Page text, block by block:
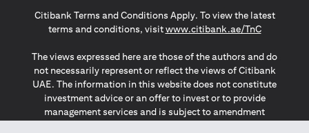
Citibank Terms and Conditions Apply. To view the latest
terms and conditions, visitwww.citibank.ae/TnC(opens in
The views expressed here are those of the authors and do
not necessarily represent or reflect the views of Citibank
UAE. The information in this website does not constitute
investment advice or an offer to invest or to provide
management services and is subject to amendment